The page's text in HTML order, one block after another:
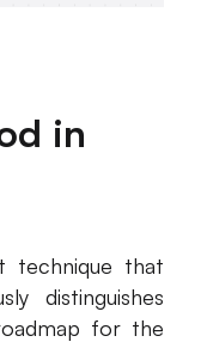
in
technique that
distinguishes
for the